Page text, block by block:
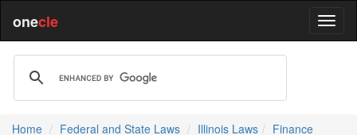
onecle
Home Federal and State Laws Illinois Laws
Finance